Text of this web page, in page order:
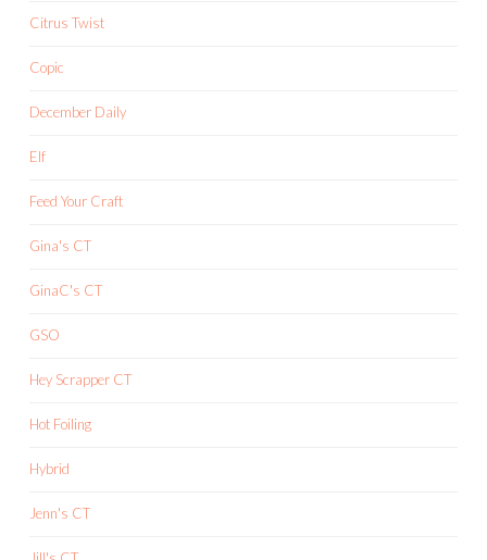
Citrus Twist
Copic
December Daily
Elf
Feed Your Craft
Gina's CT
GinaC's CT
GSO
Hey Scrapper CT
Hot Foiling
Hybrid
Jenn's CT